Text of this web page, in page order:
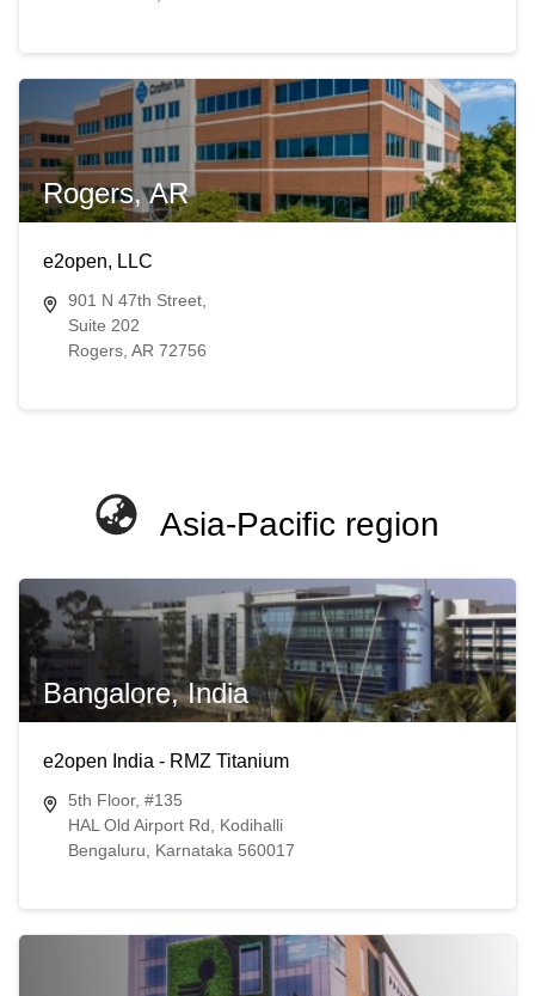
Rogers, AR
e2open, LLC
901 N 47th Street,
Suite 202
Rogers, AR 72756
Asia-Pacific region
Bangalore, India
e2open India - RMZ Titanium
5th Floor, #135
HAL Old Airport Rd, Kodihalli
Bengaluru, Karnataka 560017